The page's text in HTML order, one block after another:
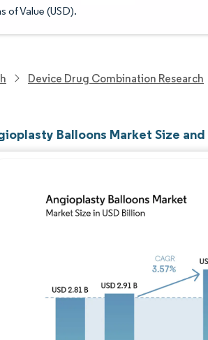
of Value (USD).
Device Drug Combination Research
Balloons Market Size and
Image © Mordor